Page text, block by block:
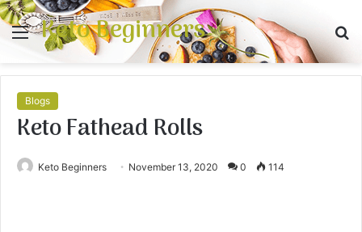
Menu
Keto Beginners
Blogs
Keto Fathead Rolls
Keto Beginners November 13, 2020 0 114